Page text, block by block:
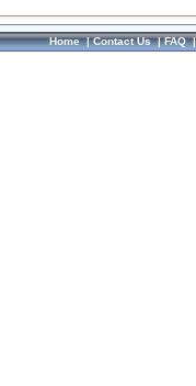
Home|Contact Us|FAQ